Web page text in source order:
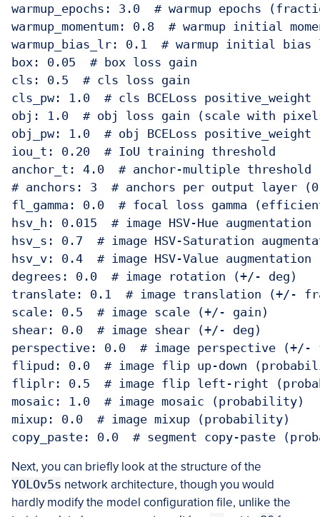
warmup_epochs: 3.0  # warmup epochs
warmup_momentum: 0.8  # warmup initial
warmup_bias_lr: 0.1  # warmup initial
box: 0.05  # box loss gain
cls: 0.5  # cls loss gain
cls_pw: 1.0  # cls BCELoss positive_weight
obj: 1.0  # obj loss gain (scale with
obj_pw: 1.0  # obj BCELoss positive_weight
iou_t: 0.20  # IoU training threshold
anchor_t: 4.0  # anchor-multiple threshold
# anchors: 3  # anchors per output layer
fl_gamma: 0.0  # focal loss gamma
hsv_h: 0.015  # image HSV-Hue
hsv_s: 0.7  # image HSV-Saturation
hsv_v: 0.4  # image HSV-Value
degrees: 0.0  # image rotation (+/- deg)
translate: 0.1  # image translation (+/-
scale: 0.5  # image scale (+/- gain)
shear: 0.0  # image shear (+/- deg)
perspective: 0.0  # image perspective
flipud: 0.0  # image flip up-down
fliplr: 0.5  # image flip left-right
mosaic: 1.0  # image mosaic (probability)
mixup: 0.0  # image mixup (probability)
copy_paste: 0.0  # segment copy-paste
Next, you can briefly look at the structure of the
YOLOv5s network architecture, though you would
hardly modify the model configuration file, unlike the